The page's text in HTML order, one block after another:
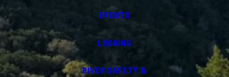
EVENTS
LODGING
RIVER SAFETY &